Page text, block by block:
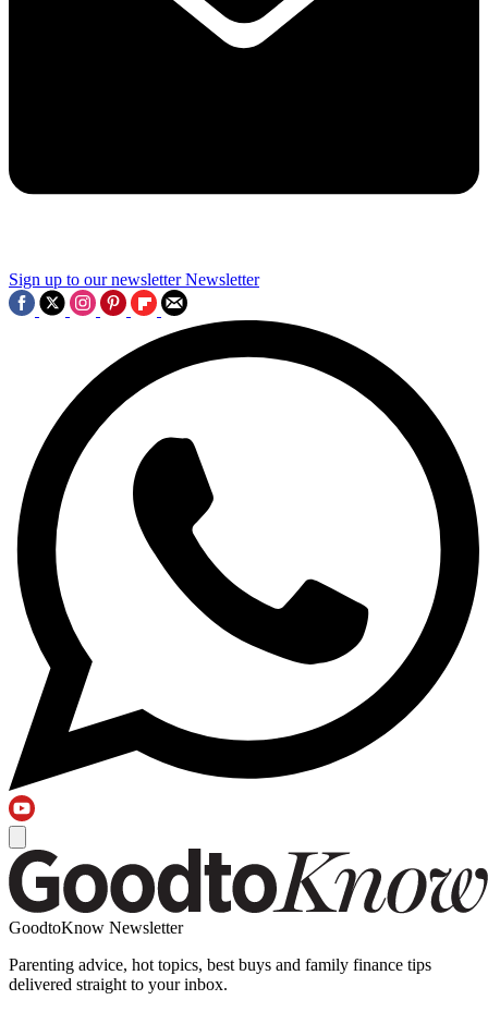
Sign up to our newsletter Newsletter
GoodtoKnow Newsletter
Parenting advice, hot topics, best buys and family finance tips
delivered straight to your inbox.